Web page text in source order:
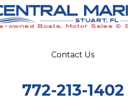
Contact Us
772-213-1402